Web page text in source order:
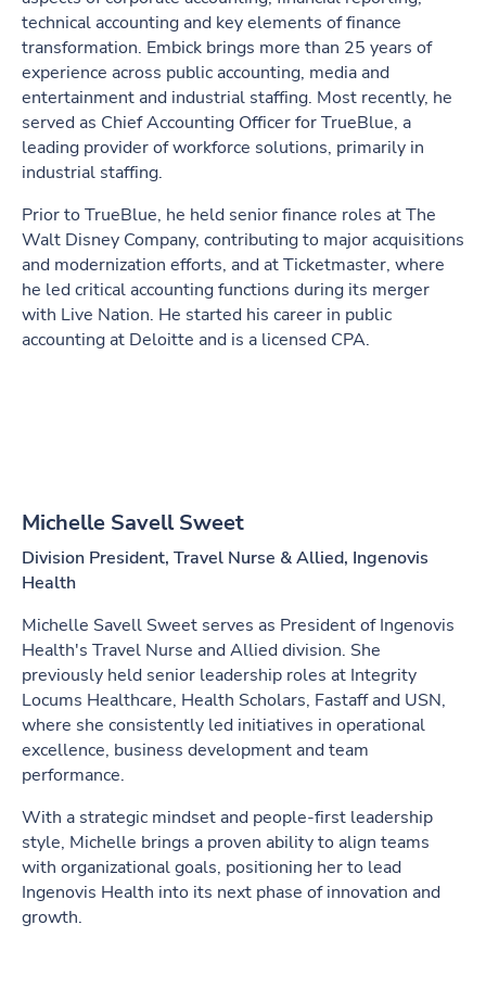
technical accounting and key elements of finance
transformation. Embick brings more than 25 years of
experience across public accounting, media and
entertainment and industrial staffing. Most recently, he
served as Chief Accounting Officer for TrueBlue, a
leading provider of workforce solutions, primarily in
industrial staffing.
Prior to TrueBlue, he held senior finance roles at The
Walt Disney Company, contributing to major acquisitions
and modernization efforts, and at Ticketmaster, where
he led critical accounting functions during its merger
with Live Nation. He started his career in public
accounting at Deloitte and is a licensed CPA.
Michelle Savell Sweet
Division President, Travel Nurse & Allied, Ingenovis
Health
Michelle Savell Sweet serves as President of Ingenovis
Health's Travel Nurse and Allied division. She
previously held senior leadership roles at Integrity
Locums Healthcare, Health Scholars, Fastaff and USN,
where she consistently led initiatives in operational
excellence, business development and team
performance.
With a strategic mindset and people-first leadership
style, Michelle brings a proven ability to align teams
with organizational goals, positioning her to lead
Ingenovis Health into its next phase of innovation and
growth.